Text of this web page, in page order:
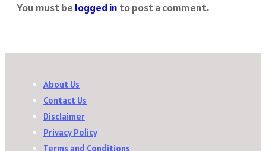
You must be logged in to post a comment.
About Us
Contact Us
Disclaimer
Privacy Policy
Terms and Conditions